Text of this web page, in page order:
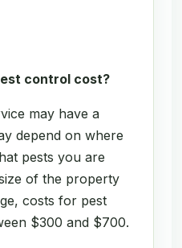
control cost?
may have a
depend on where
pests you are
of the property
costs for pest
$300 and $700.